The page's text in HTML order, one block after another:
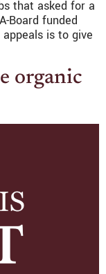
that asked for a
Board funded
is to give
organic